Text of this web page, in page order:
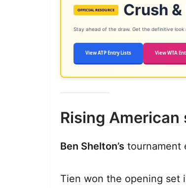
OFFICIAL RESOURCE Crush
Stay ahead of the draw. Get the definitive
View ATP Entry Lists View WTA
Rising
Ben Shelton’s tournament
Tien won the opening set